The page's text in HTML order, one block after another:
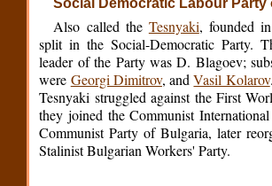
Social Democratic Labour Party
Also called the Tesnyaki, founded
split in the Social-Democratic Party.
leader of the Party was D. Blagoev;
were Georgi Dimitrov, andVasil Kolarov
Tesnyaki struggled against the First
they joined the Communist
Communist Party of Bulgaria, later
Stalinist Bulgarian Workers' Party.